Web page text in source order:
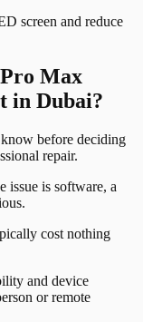
screen and reduce
Max
in Dubai?
before deciding
repair.
issue is software, a
cost nothing
and device
or remote